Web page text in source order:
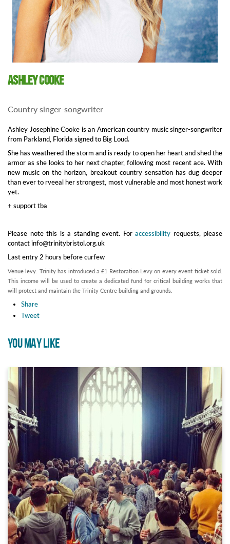
Ashley Cooke
Country singer-songwriter
Ashley Josephine Cooke is an American country music singer-songwriter
from Parkland, Florida signed to Big Loud.
She has weathered the storm and is ready to open her heart and shed the
armor as she looks to her next chapter, following most recent ace. With
new music on the horizon, breakout country sensation has dug deeper
than ever to rveeal her strongest, most vulnerable and most honest work
yet.
+ support tba
Please note this is a standing event. For accessibility requests, please
contact info@trinitybristol.org.uk
Last entry 2 hours before curfew
Venue levy: Trinity has introduced a £1 Restoration Levy on every event ticket sold.
This income will be used to create a dedicated fund for critical building works that
will protect and maintain the Trinity Centre building and grounds.
Share
Tweet
YOU MAY LIKE